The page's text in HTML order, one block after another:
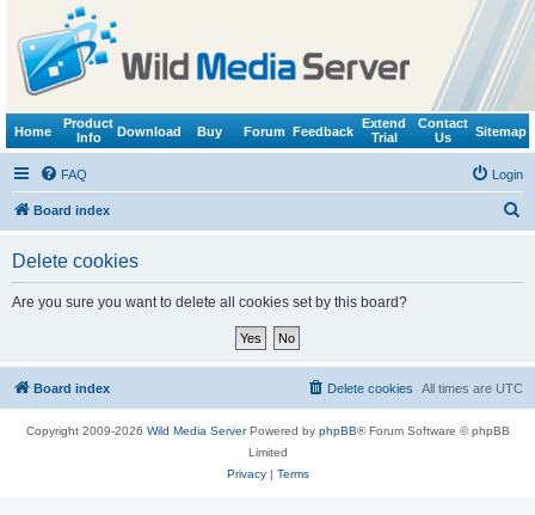
Home
Product
Info
Download Buy Forum Feedback
Extend
Trial
Contact
Us
Sitemap
FAQ Login
Board index
Delete cookies
Are you sure you want to delete all cookies set by this board?
Board index All times are UTC
Delete cookies
Copyright 2009-2026 Wild Media ServerPowered by phpBB® Forum Software © phpBB
Limited
Privacy| Terms